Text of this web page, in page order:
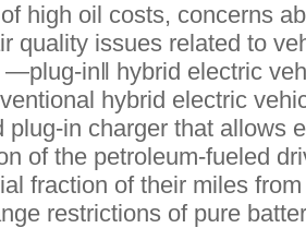
high oil costs, concerns
quality issues related to
―plug-in‖ hybrid electric
hybrid electric
plug-in charger that allows
of the petroleum-fueled
fraction of their miles
restrictions of pure